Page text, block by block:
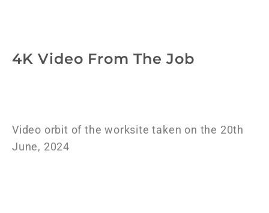
4K Video From The Job
Video orbit of the worksite taken on the 20th
June, 2024